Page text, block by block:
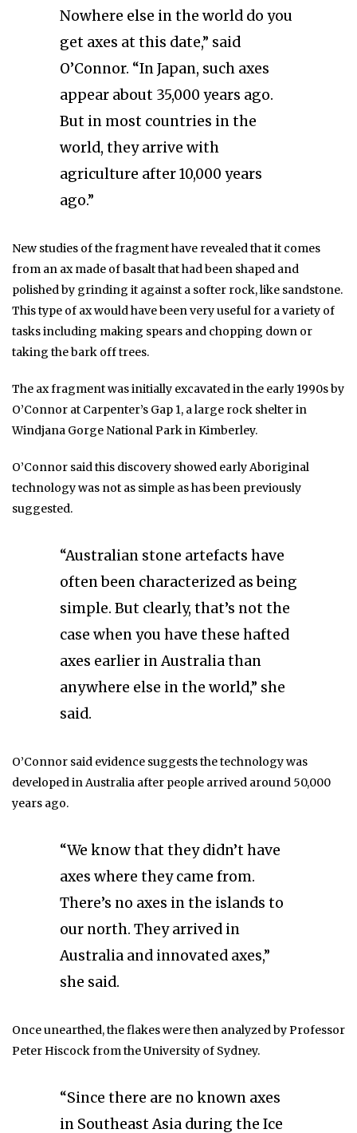
Nowhere else in the world do you
get axes at this date,” said
O’Connor. “In Japan, such axes
appear about 35,000 years ago.
But in most countries in the
world, they arrive with
agriculture after 10,000 years
ago.”
New studies of the fragment have revealed that it comes
from an ax made of basalt that had been shaped and
polished by grinding it against a softer rock, like sandstone.
This type of ax would have been very useful for a variety of
tasks including making spears and chopping down or
taking the bark off trees.
The ax fragment was initially excavated in the early 1990s by
O’Connor at Carpenter’s Gap 1, a large rock shelter in
Windjana Gorge National Park in Kimberley.
O’Connor said this discovery showed early Aboriginal
technology was not as simple as has been previously
suggested.
“Australian stone artefacts have
often been characterized as being
simple. But clearly, that’s not the
case when you have these hafted
axes earlier in Australia than
anywhere else in the world,” she
said.
O’Connor said evidence suggests the technology was
developed in Australia after people arrived around 50,000
years ago.
“We know that they didn’t have
axes where they came from.
There’s no axes in the islands to
our north. They arrived in
Australia and innovated axes,”
she said.
Once unearthed, the flakes were then analyzed by Professor
Peter Hiscock from the University of Sydney.
“Since there are no known axes
in Southeast Asia during the Ice